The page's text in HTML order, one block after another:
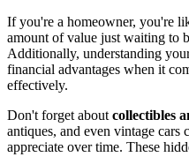
If you're a homeowner, you're
amount of value just waiting to
Additionally, understanding
financial advantages when it
effectively.
Don't forget about collectibles
antiques, and even vintage
appreciate over time. These